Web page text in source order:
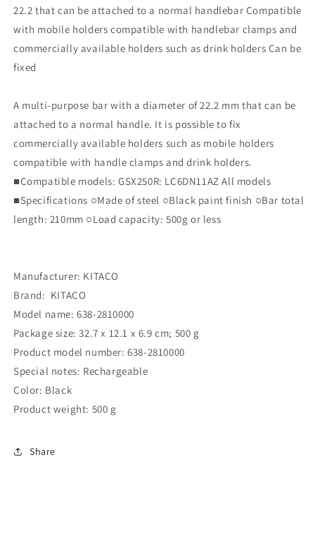
22.2 that can be attached to a normal handlebar Compatible
with mobile holders compatible with handlebar clamps and
commercially available holders such as drink holders Can be
fixed
A multi-purpose bar with a diameter of 22.2 mm that can be
attached to a normal handle. It is possible to fix
commercially available holders such as mobile holders
compatible with handle clamps and drink holders.
■Compatible models: GSX250R: LC6DN11AZ All models
■Specifications ○Made of steel ○Black paint finish ○Bar total
length: 210mm ○Load capacity: 500g or less
Manufacturer: KITACO
Brand: ‎ KITACO
Model name: ‎638-2810000
Package size: ‎32.7 x 12.1 x 6.9 cm; 500 g
Product model number: ‎638-2810000
Special notes: ‎Rechargeable
Color: ‎Black
Product weight: ‎500 g
Share